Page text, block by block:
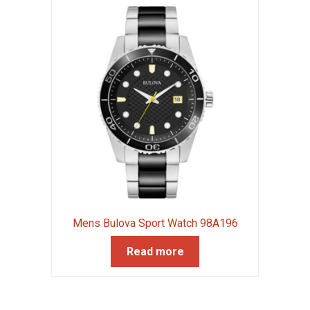
Mens Bulova Sport Watch 98A196
Read more